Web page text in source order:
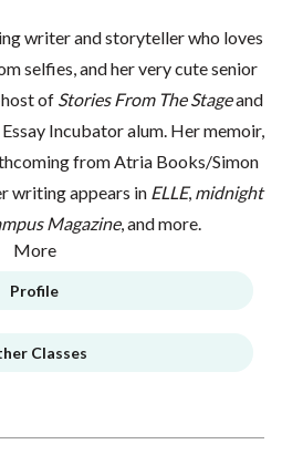
writer and storyteller who loves
selfies, and her very cute senior
of Stories From The Stageand
Incubator alum. Her memoir,
from Atria Books/Simon
writing appears in ELLE, midnight
Magazine, and more.
More
Profile
Classes